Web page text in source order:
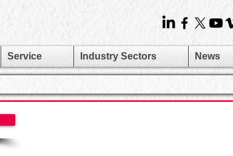
Service Industry Sectors News